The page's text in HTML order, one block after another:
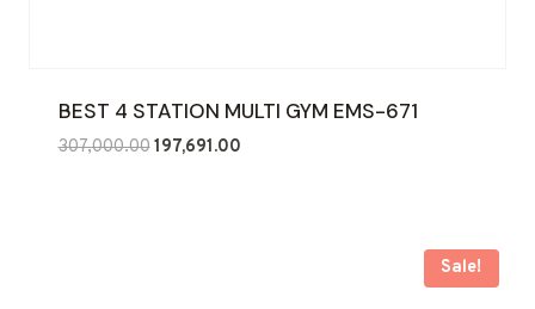
BEST 4 STATION MULTI GYM EMS-671
307,000.00Original
197,691.00Current
Sale!